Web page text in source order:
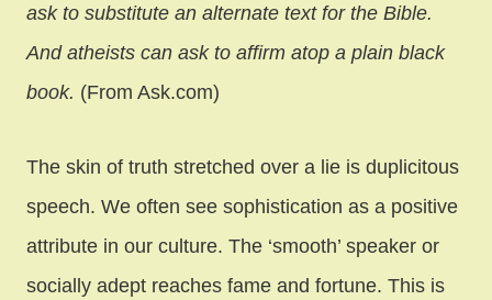
ask to substitute an alternate text for the Bible.
And atheists can ask to affirm atop a plain black
book. (From Ask.com)
The skin of truth stretched over a lie is duplicitous
speech. We often see sophistication as a positive
attribute in our culture. The ‘smooth’ speaker or
socially adept reaches fame and fortune. This is